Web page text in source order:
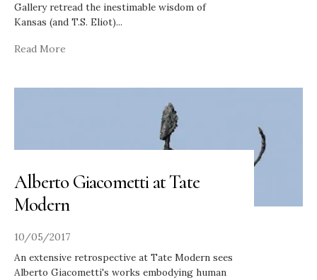
Gallery retread the inestimable wisdom of
Kansas (and T.S. Eliot)...
Read More
Alberto Giacometti at Tate
Modern
10/05/2017
An extensive retrospective at Tate Modern sees
Alberto Giacometti's works embodying human